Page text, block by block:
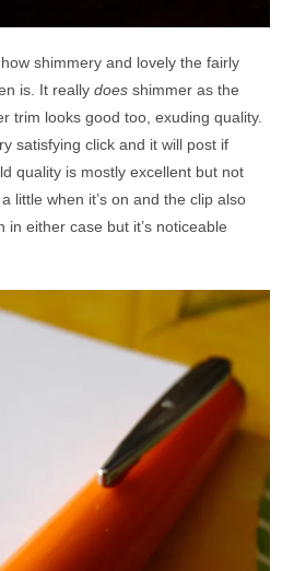
shimmery and lovely the fairly
is. It reallydoes shimmer as the
trim looks good too, exuding quality.
satisfying click and it will post if
quality is mostly excellent but not
little when it’s on and the clip also
in either case but it’s noticeable